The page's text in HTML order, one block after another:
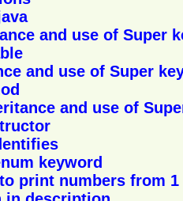
and use of Super
and use of Super
and use of
keyword
print numbers from